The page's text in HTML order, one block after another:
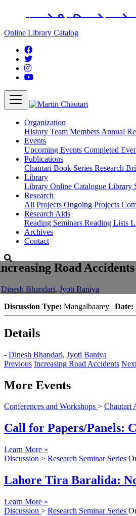
अङ्ग्रेजी महिनाको
Online Library Catalog
Organization
History Team Members Annual
Events
Upcoming Events Completed
Publications
Chautari Book Series Research
Library
Library Online Catalogue Library
Research
All Projects Ongoing Projects
Research Aids
Reading Seminars Reading Lists
Archives
Contact
Road Accidents
Dinesh Bhandari, Jyoti Baniya
Discussion Type: Mangalbaarey | Date:
Details
- Dinesh Bhandari, Jyoti Baniya
Previous Increasing Road Accidents
More Events
Conferences and Workshops > Chautari
Call for Papers/Panels:
Learn More »
Discussion > Research Seminar Series
Lahore Tira Baralida:
Learn More »
Discussion > Research Seminar Series